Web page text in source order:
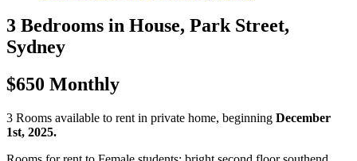
3 Bedrooms in House, Park Street,
Sydney
$650 Monthly
3 Rooms available to rent in private home, beginning December
1st, 2025.